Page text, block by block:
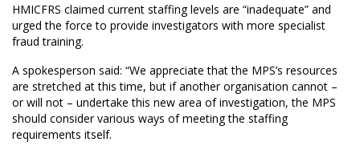
HMICFRS claimed current staffing levels are “inadequate” and
urged the force to provide investigators with more specialist
fraud training.
A spokesperson said: “We appreciate that the MPS’s resources
are stretched at this time, but if another organisation cannot –
or will not – undertake this new area of investigation, the MPS
should consider various ways of meeting the staffing
requirements itself.